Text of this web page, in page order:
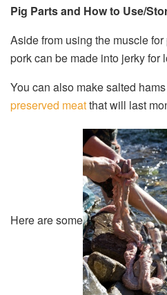
Pig Parts and How to Use/
Aside from using the muscle
pork can be made into jerky for
You can also make salted
preserved meatthat will last
Here are some